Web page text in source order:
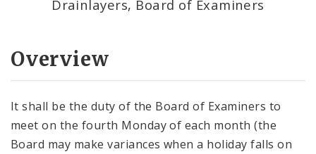
Drainlayers, Board of Examiners
Overview
It shall be the duty of the Board of Examiners to
meet on the fourth Monday of each month (the
Board may make variances when a holiday falls on